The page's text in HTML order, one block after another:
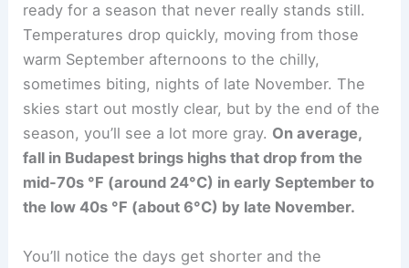
ready for a season that never really stands still.
Temperatures drop quickly, moving from those
warm September afternoons to the chilly,
sometimes biting, nights of late November. The
skies start out mostly clear, but by the end of the
season, you’ll see a lot more gray. On average,
fall in Budapest brings highs that drop from the
mid-70s °F (around 24°C) in early September to
the low 40s °F (about 6°C) by late November.
You’ll notice the days get shorter and the